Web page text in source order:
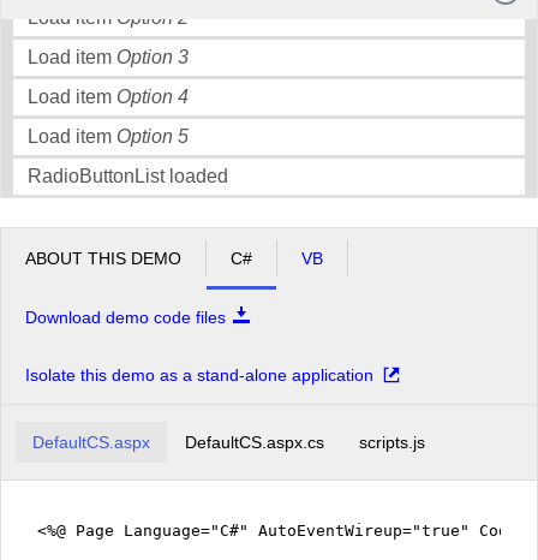
Load item Option 2
Load item Option 3
Load item Option 4
Load item Option 5
RadioButtonList loaded
ABOUT THIS DEMO C# VB
Download demo code files
Isolate this demo as a stand-alone application
DefaultCS.aspx DefaultCS.aspx.cs scripts.js
<%@ Page Language="C#" AutoEventWireup="true"